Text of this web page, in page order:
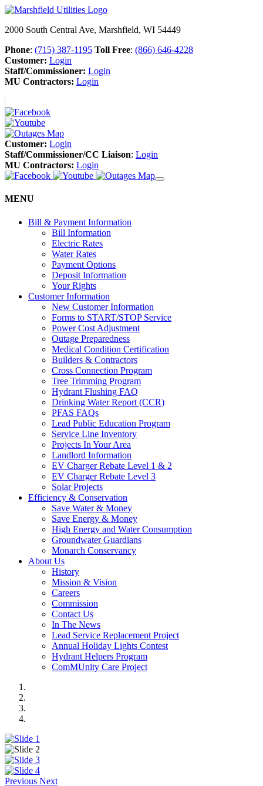
2000 South Central Ave, Marshfield, WI 54449
Phone: (715) 387-1195 Toll Free: (866) 646-4228
Customer: Login
Staff/Commissioner: Login
MU Contractors: Login
Customer: Login
Staff/Commissioner/CC Liaison: Login
MU Contractors: Login
MENU
Bill & Payment Information
Bill Information
Electric Rates
Water Rates
Payment Options
Deposit Information
Your Rights
Customer Information
New Customer Information
Forms to START/STOP Service
Power Cost Adjustment
Outage Preparedness
Medical Condition Certification
Builders & Contractors
Cross Connection Program
Tree Trimming Program
Hydrant Flushing FAQ
Drinking Water Report (CCR)
PFAS FAQs
Lead Public Education Program
Service Line Inventory
Projects In Your Area
Landlord Information
EV Charger Rebate Level 1 & 2
EV Charger Rebate Level 3
Solar Projects
Efficiency & Conservation
Save Water & Money
Save Energy & Money
High Energy and Water Consumption
Groundwater Guardians
Monarch Conservancy
About Us
History
Mission & Vision
Careers
Commission
Contact Us
In The News
Lead Service Replacement Project
Annual Holiday Lights Contest
Hydrant Helpers Program
ComMUnity Care Project
Previous Next